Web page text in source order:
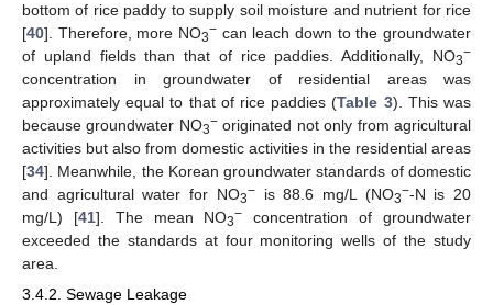
bottom of rice paddy to supply soil moisture and nutrient for rice
[40]. Therefore, more NO3− can leach down to the groundwater
of upland fields than that of rice paddies. Additionally, NO3−
concentration in groundwater of residential areas was
approximately equal to that of rice paddies (Table 3). This was
because groundwater NO3−originated not only from agricultural
activities but also from domestic activities in the residential areas
[34]. Meanwhile, the Korean groundwater standards of domestic
and agricultural water for NO3−is 88.6 mg/L (NO3−-N is 20
mg/L) [41]. The mean NO3−
concentration of groundwater
exceeded the standards at four monitoring wells of the study
area.
3.4.2. Sewage Leakage